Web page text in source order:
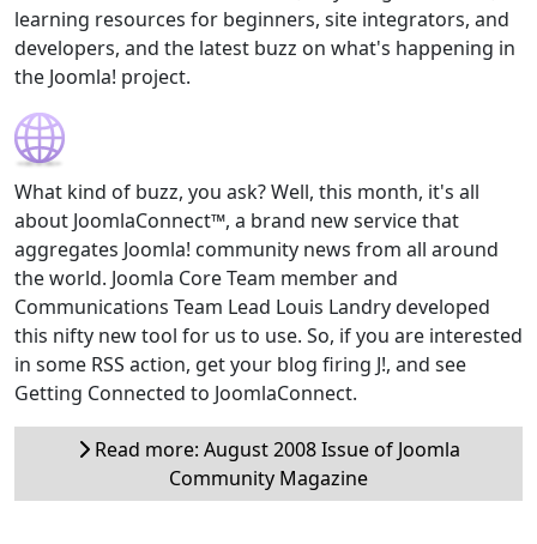
learning resources for beginners, site integrators, and
developers, and the latest buzz on what's happening in
the Joomla! project.
What kind of buzz, you ask? Well, this month, it's all
about JoomlaConnect™, a brand new service that
aggregates Joomla! community news from all around
the world. Joomla Core Team member and
Communications Team Lead Louis Landry developed
this nifty new tool for us to use. So, if you are interested
in some RSS action, get your blog firing J!, and see
Getting Connected to JoomlaConnect.
Read more: August 2008 Issue of Joomla
Community Magazine